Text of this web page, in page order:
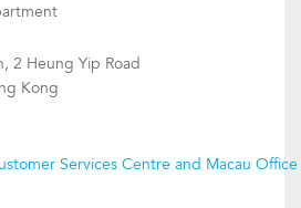
2 Heung Yip Road
Kong
Services Centre and Macau